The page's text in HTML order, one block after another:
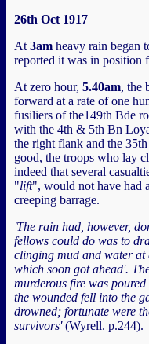
26th Oct 1917
At 3am heavy rain began
reported it was in position
At zero hour, 5.40am, the
forward at a rate of one
fusiliers of the149th Bde
with the 4th & 5th Bn
the right flank and the
good, the troops who lay
indeed that several
"lift", would not have had
creeping barrage.
'The rain had, however,
fellows could do was to
clinging mud and water at
which soon got ahead'.
murderous fire was
the wounded fell into the
drowned; fortunate were
survivors'(Wyrell. p.244).